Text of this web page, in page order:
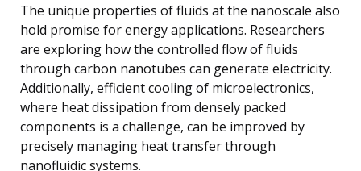
The unique properties of fluids at the nanoscale also
hold promise for energy applications. Researchers
are exploring how the controlled flow of fluids
through carbon nanotubes can generate electricity.
Additionally, efficient cooling of microelectronics,
where heat dissipation from densely packed
components is a challenge, can be improved by
precisely managing heat transfer through
nanofluidic systems.